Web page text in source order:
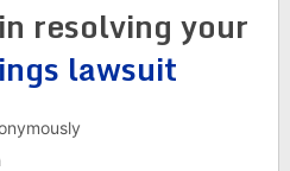
resolving your
lawsuit